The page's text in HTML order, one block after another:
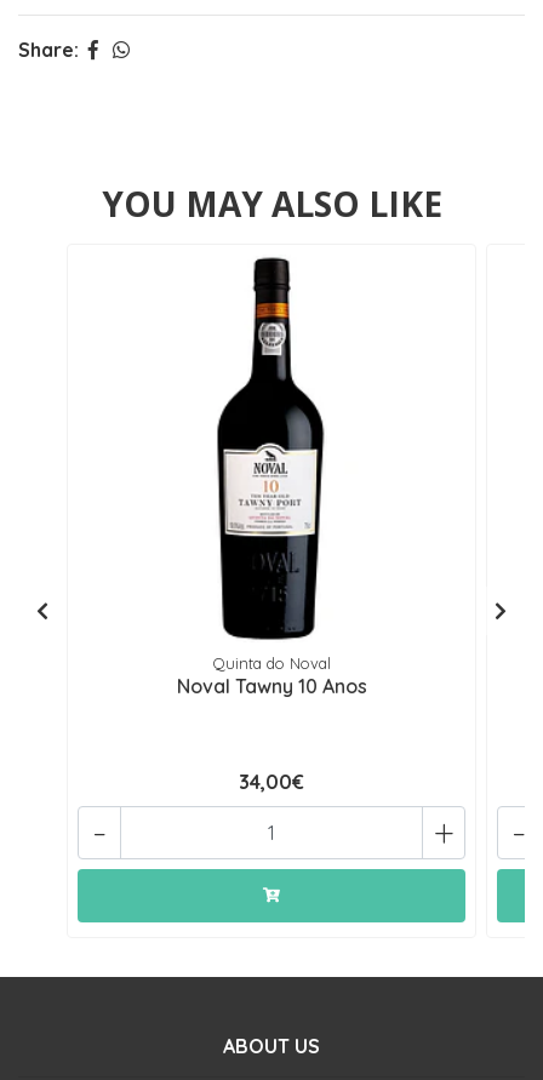
Share:
YOU MAY ALSO LIKE
Quinta do Noval
Noval Tawny 10 Anos
34,00€
+
- -
ABOUT US